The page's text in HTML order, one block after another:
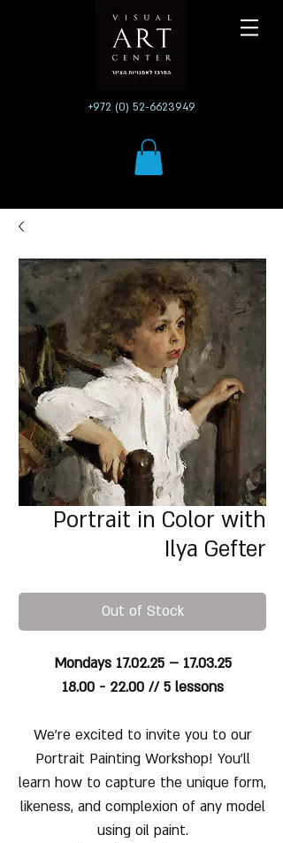
+972 (0) 52-6623949
Portrait in Color with
Ilya Gefter
Out of Stock
Mondays 17.02.25 – 17.03.25
18.00 - 22.00 // 5 lessons
We’re excited to invite you to our
Portrait Painting Workshop! You’ll
learn how to capture the unique form,
likeness, and complexion of any model
using oil paint.